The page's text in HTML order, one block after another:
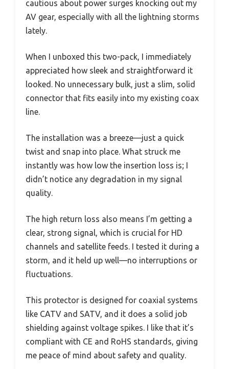
cautious about power surges knocking out my
AV gear, especially with all the lightning storms
lately.
When I unboxed this two-pack, I immediately
appreciated how sleek and straightforward it
looked. No unnecessary bulk, just a slim, solid
connector that fits easily into my existing coax
line.
The installation was a breeze—just a quick
twist and snap into place. What struck me
instantly was how low the insertion loss is; I
didn’t notice any degradation in my signal
quality.
The high return loss also means I’m getting a
clear, strong signal, which is crucial for HD
channels and satellite feeds. I tested it during a
storm, and it held up well—no interruptions or
fluctuations.
This protector is designed for coaxial systems
like CATV and SATV, and it does a solid job
shielding against voltage spikes. I like that it’s
compliant with CE and RoHS standards, giving
me peace of mind about safety and quality.